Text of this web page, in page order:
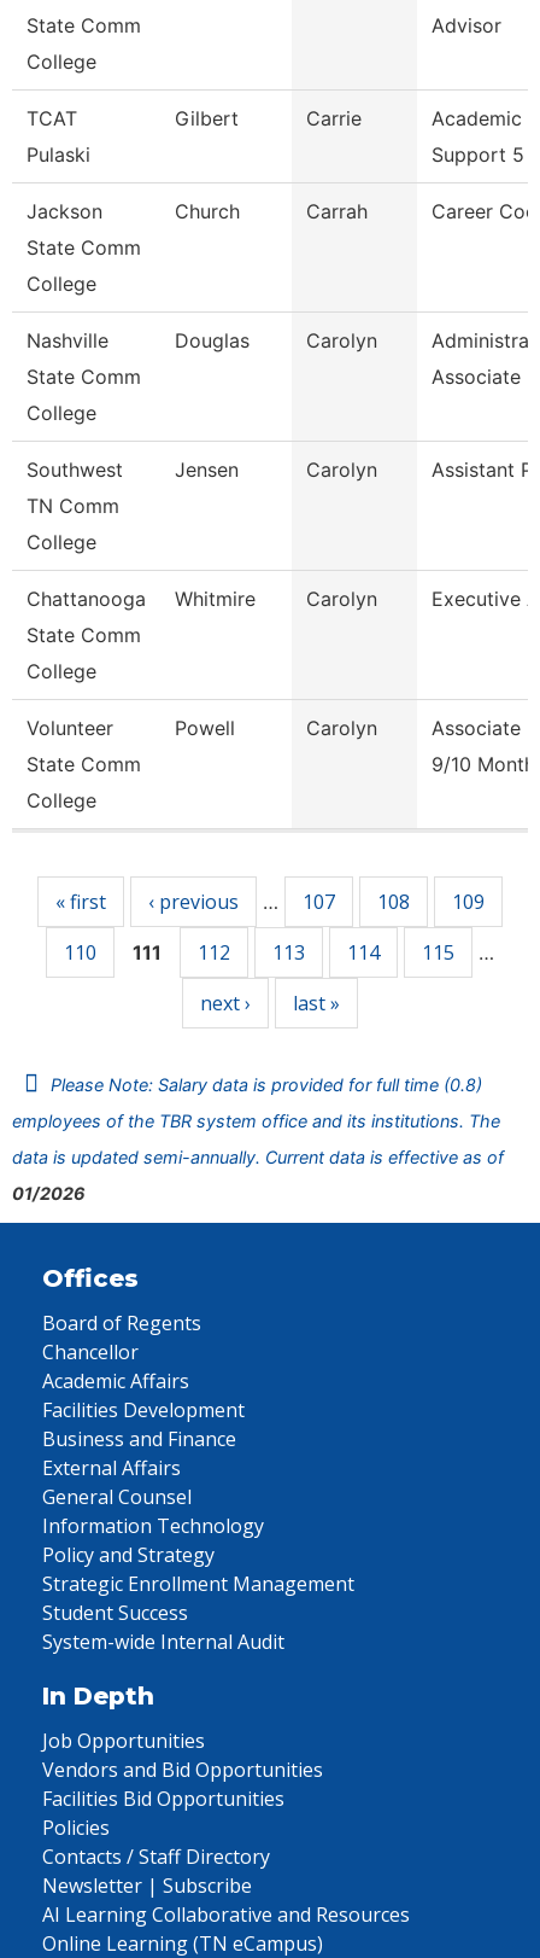
State Comm
College
Advisor
TCAT
Pulaski
Gilbert Carrie
Academic
Support 5
Jackson
State Comm
College
Church Carrah Career
Nashville
State Comm
College
Douglas Carolyn
Associate
Southwest
TN Comm
College
Jensen Carolyn Assistant
Chattanooga
State Comm
College
Whitmire Carolyn Executive
Volunteer
State Comm
College
Powell Carolyn
Associate
9/10 Month
« first ‹ previous … 107 108
109
110
111 112 113 114 115 …
next › last »
Please Note: Salary data is provided for full time (0.8)
employees of the TBR system office and its institutions. The
data is updated semi-annually. Current data is effective as of
01/2026
Offices
Board of Regents
Chancellor
Academic Affairs
Facilities Development
Business and Finance
External Affairs
General Counsel
Information Technology
Policy and Strategy
Strategic Enrollment Management
Student Success
System-wide Internal Audit
In Depth
Job Opportunities
Vendors and Bid Opportunities
Facilities Bid Opportunities
Policies
Contacts / Staff Directory
Newsletter | Subscribe
AI Learning Collaborative and Resources
Online Learning (TN eCampus)